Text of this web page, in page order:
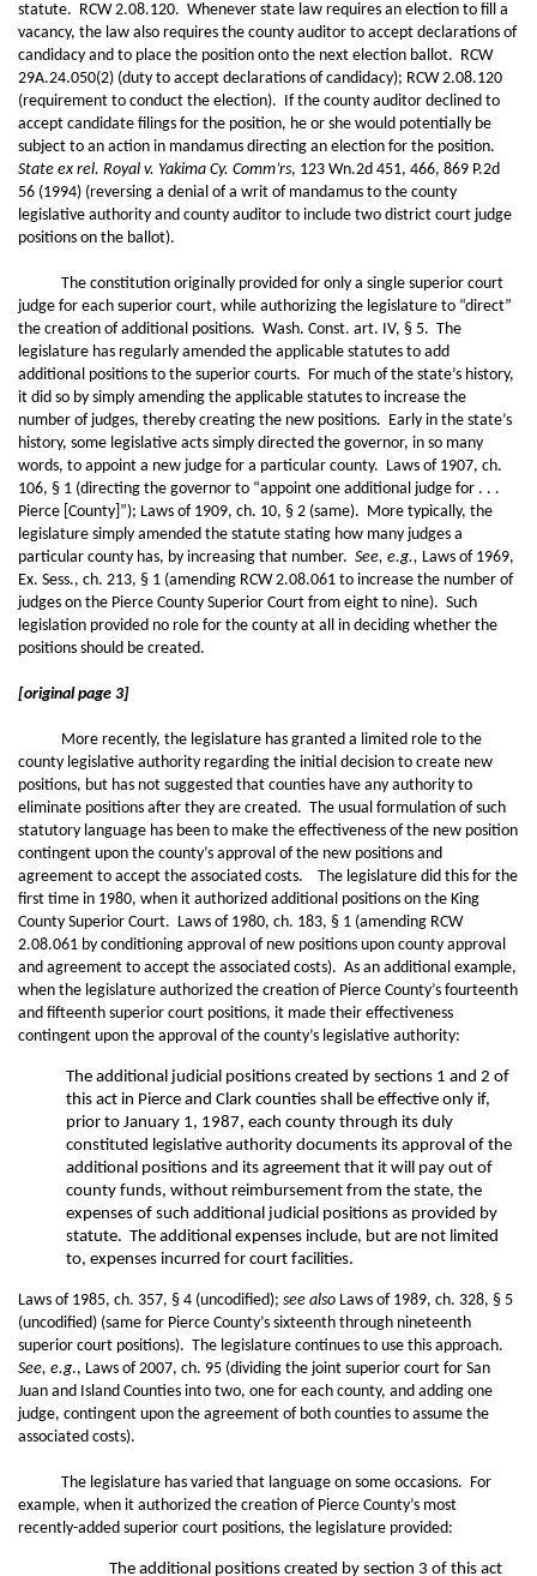
statute. RCW 2.08.120. Whenever state law requires an election to fill a
vacancy, the law also requires the county auditor to accept declarations of
candidacy and to place the position onto the next election ballot. RCW
29A.24.050(2) (duty to accept declarations of candidacy); RCW 2.08.120
(requirement to conduct the election). If the county auditor declined to
accept candidate filings for the position, he or she would potentially be
subject to an action in mandamus directing an election for the position.
State ex rel. Royal v. Yakima Cy. Comm’rs, 123 Wn.2d 451, 466, 869 P.2d
56 (1994) (reversing a denial of a writ of mandamus to the county
legislative authority and county auditor to include two district court judge
positions on the ballot).
The constitution originally provided for only a single superior court
judge for each superior court, while authorizing the legislature to “direct”
the creation of additional positions. Wash. Const. art. IV, § 5. The
legislature has regularly amended the applicable statutes to add
additional positions to the superior courts. For much of the state’s history,
it did so by simply amending the applicable statutes to increase the
number of judges, thereby creating the new positions. Early in the state’s
history, some legislative acts simply directed the governor, in so many
words, to appoint a new judge for a particular county. Laws of 1907, ch.
106, § 1 (directing the governor to “appoint one additional judge for . . .
Pierce [County]”); Laws of 1909, ch. 10, § 2 (same). More typically, the
legislature simply amended the statute stating how many judges a
particular county has, by increasing that number. See, e.g., Laws of 1969,
Ex. Sess., ch. 213, § 1 (amending RCW 2.08.061 to increase the number of
judges on the Pierce County Superior Court from eight to nine). Such
legislation provided no role for the county at all in deciding whether the
positions should be created.
[original page 3]
More recently, the legislature has granted a limited role to the
county legislative authority regarding the initial decision to create new
positions, but has not suggested that counties have any authority to
eliminate positions after they are created. The usual formulation of such
statutory language has been to make the effectiveness of the new position
contingent upon the county’s approval of the new positions and
agreement to accept the associated costs. The legislature did this for the
first time in 1980, when it authorized additional positions on the King
County Superior Court. Laws of 1980, ch. 183, § 1 (amending RCW
2.08.061 by conditioning approval of new positions upon county approval
and agreement to accept the associated costs). As an additional example,
when the legislature authorized the creation of Pierce County’s fourteenth
and fifteenth superior court positions, it made their effectiveness
contingent upon the approval of the county’s legislative authority:
The additional judicial positions created by sections 1 and 2 of
this act in Pierce and Clark counties shall be effective only if,
prior to January 1, 1987, each county through its duly
constituted legislative authority documents its approval of the
additional positions and its agreement that it will pay out of
county funds, without reimbursement from the state, the
expenses of such additional judicial positions as provided by
statute. The additional expenses include, but are not limited
to, expenses incurred for court facilities.
Laws of 1985, ch. 357, § 4 (uncodified); see also Laws of 1989, ch. 328, § 5
(uncodified) (same for Pierce County’s sixteenth through nineteenth
superior court positions). The legislature continues to use this approach.
See, e.g., Laws of 2007, ch. 95 (dividing the joint superior court for San
Juan and Island Counties into two, one for each county, and adding one
judge, contingent upon the agreement of both counties to assume the
associated costs).
The legislature has varied that language on some occasions. For
example, when it authorized the creation of Pierce County’s most
recently-added superior court positions, the legislature provided:
The additional positions created by section 3 of this act